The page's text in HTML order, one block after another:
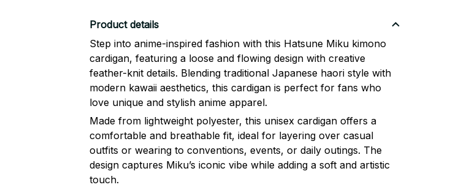
Product details
Step into anime-inspired fashion with this Hatsune Miku kimono
cardigan, featuring a loose and flowing design with creative
feather-knit details. Blending traditional Japanese haori style with
modern kawaii aesthetics, this cardigan is perfect for fans who
love unique and stylish anime apparel.
Made from lightweight polyester, this unisex cardigan offers a
comfortable and breathable fit, ideal for layering over casual
outfits or wearing to conventions, events, or daily outings. The
design captures Miku’s iconic vibe while adding a soft and artistic
touch.